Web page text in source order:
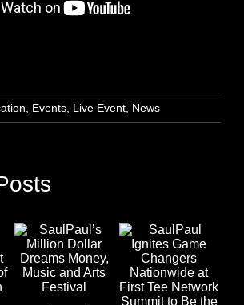
Events Live Event News